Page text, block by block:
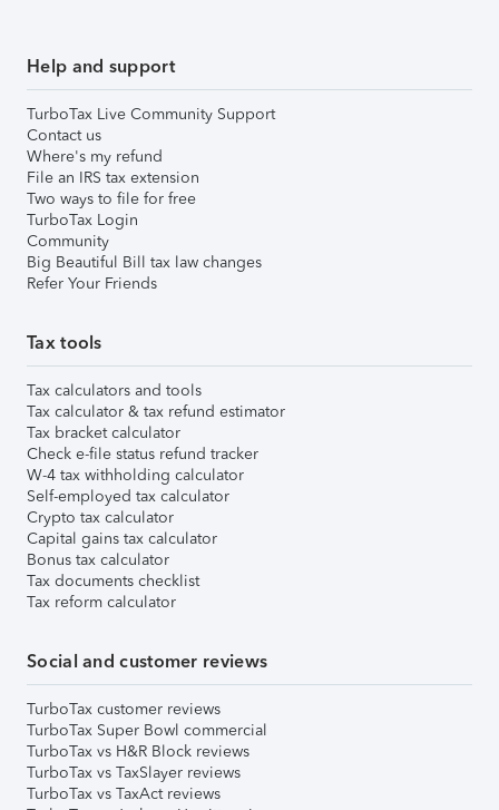
Help and support
TurboTax Live Community Support
Contact us
Where's my refund
File an IRS tax extension
Two ways to file for free
TurboTax Login
Community
Big Beautiful Bill tax law changes
Refer Your Friends
Tax tools
Tax calculators and tools
Tax calculator & tax refund estimator
Tax bracket calculator
Check e-file status refund tracker
W-4 tax withholding calculator
Self-employed tax calculator
Crypto tax calculator
Capital gains tax calculator
Bonus tax calculator
Tax documents checklist
Tax reform calculator
Social and customer reviews
TurboTax customer reviews
TurboTax Super Bowl commercial
TurboTax vs H&R Block reviews
TurboTax vs TaxSlayer reviews
TurboTax vs TaxAct reviews